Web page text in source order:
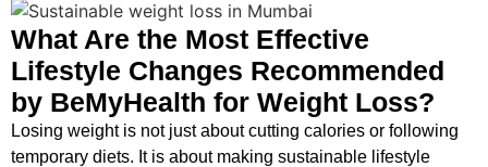
What Are the Most Effective
Lifestyle Changes Recommended
by BeMyHealth for Weight Loss?
Losing weight is not just about cutting calories or following
temporary diets. It is about making sustainable lifestyle